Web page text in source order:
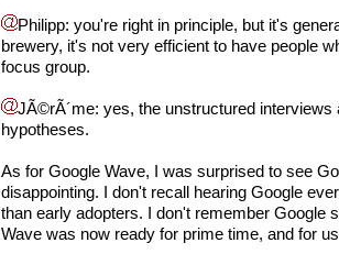
Philipp: you're right in principle, but it's
brewery, it's not very efficient to have people
focus group.
JÃ©rÃ´me: yes, the unstructured interviews
hypotheses.
As for Google Wave, I was surprised to see
disappointing. I don't recall hearing Google
than early adopters. I don't remember Google
Wave was now ready for prime time, and for